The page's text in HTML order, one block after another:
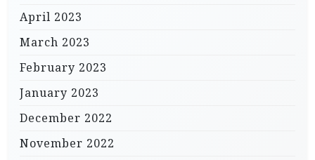
April 2023
March 2023
February 2023
January 2023
December 2022
November 2022